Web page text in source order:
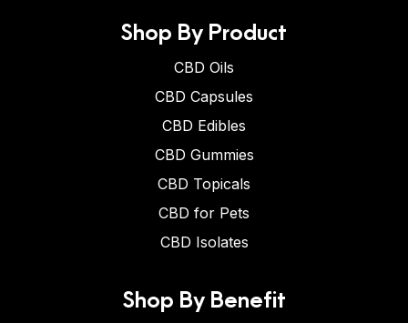
Shop By Product
CBD Oils
CBD Capsules
CBD Edibles
CBD Gummies
CBD Topicals
CBD for Pets
CBD Isolates
Shop By Benefit